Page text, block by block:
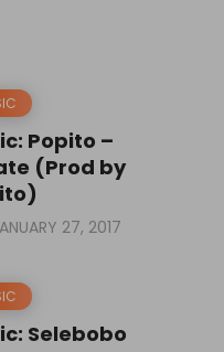
Popito –
(Prod by
27, 2017
Selebobo